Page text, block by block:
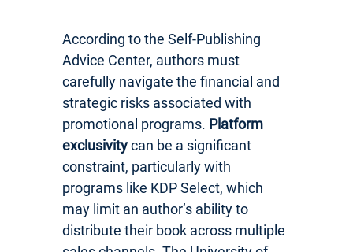
According to the Self-Publishing
Advice Center, authors must
carefully navigate the financial and
strategic risks associated with
promotional programs. Platform
exclusivitycan be a significant
constraint, particularly with
programs like KDP Select, which
may limit an author’s ability to
distribute their book across multiple